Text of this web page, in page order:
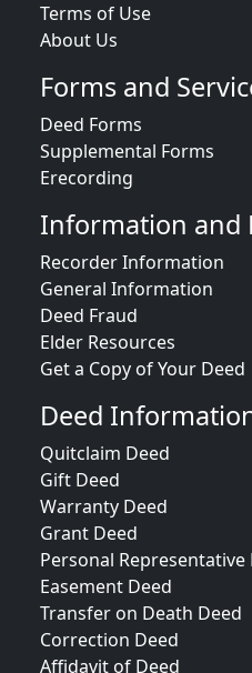
Terms of Use
About Us
Forms and
Deed Forms
Supplemental Forms
Erecording
Information and
Recorder Information
General Information
Deed Fraud
Elder Resources
Get a Copy of Your Deed
Deed
Quitclaim Deed
Gift Deed
Warranty Deed
Grant Deed
Personal Representative
Easement Deed
Transfer on Death Deed
Correction Deed
Affidavit of Deed